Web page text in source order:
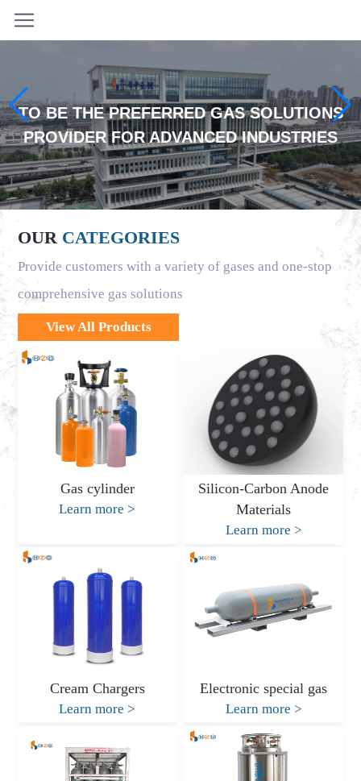
TO BE THE PREFERRED GAS SOLUTIONS
PROVIDER FOR ADVANCED INDUSTRIES
OUR CATEGORIES
Provide customers with a variety of gases and one-stop
comprehensive gas solutions
View All Products
Gas cylinder
Learn more>
Silicon-Carbon Anode
Materials
Learn more >
Cream Chargers
Learn more>
Electronic special gas
Learn more >